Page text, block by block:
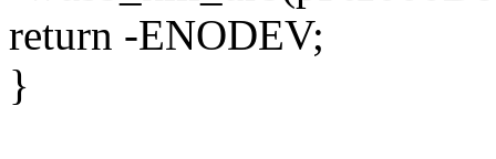
return -ENODEV;
}